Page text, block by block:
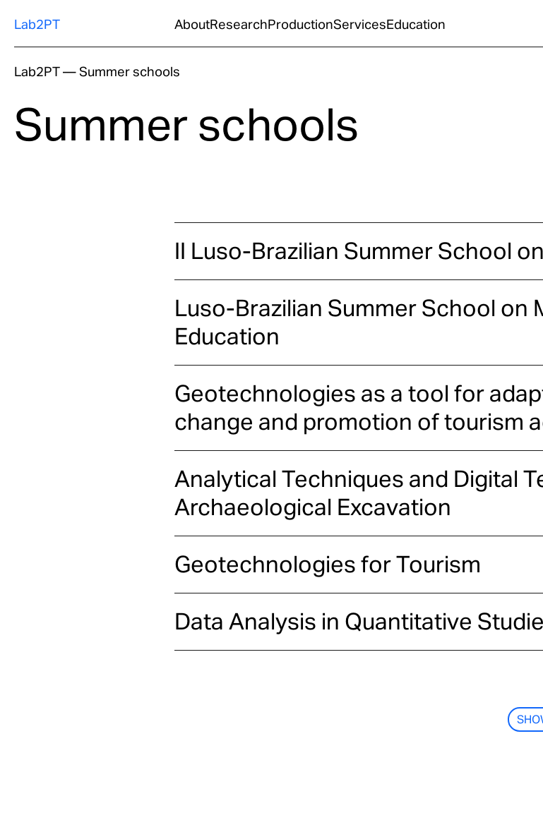
Lab2PT AboutResearchProductionServicesEducation
Lab2PT—Summer schools
Summer schools
II Luso-Brazilian Summer School
Luso-Brazilian Summer School on
Education
Geotechnologies as a tool for
change and promotion of tourism
Analytical Techniques and Digital
Archaeological Excavation
Geotechnologies for Tourism
Data Analysis in Quantitative